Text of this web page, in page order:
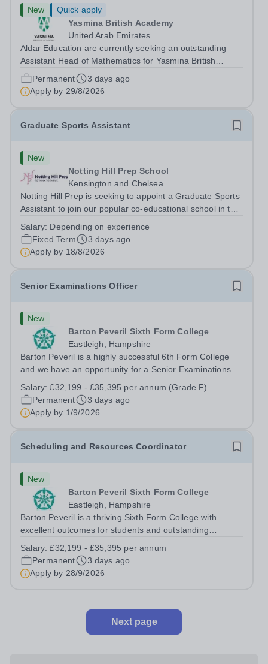
New
Quick apply
Yasmina British Academy
United Arab Emirates
Aldar Education are currently seeking an outstanding
Assistant Head of Mathematics for Yasmina British
Academy in Abu Dhabi commencing next academic year
2026-2027. Yasmina Yasmina British Academy is an
outstanding English Curriculum school in...
Permanent
3 days ago
Apply by 29/8/2026
Graduate Sports Assistant
New
Notting Hill Prep School
Kensington and Chelsea
Notting Hill Prep is seeking to appoint a Graduate Sports
Assistant to join our popular co-educational school in the
graduate considering a career in teaching and offers an
excellent...
Salary: Depending on experience
Fixed Term
3 days ago
Apply by 18/8/2026
Senior Examinations Officer
New
Barton Peveril Sixth Form College
Eastleigh, Hampshire
Barton Peveril is a highly successful 6th Form College
and we have an opportunity for a Senior Examinations
full-time permanent role. You will oversee the exams
team and manage the workload...
Salary:£32,199 - £35,395 per annum (Grade F)
Permanent
3 days ago
Apply by 1/9/2026
Scheduling and Resources Coordinator
New
Barton Peveril Sixth Form College
Eastleigh, Hampshire
Barton Peveril is a thriving Sixth Form College with
excellent outcomes for students and outstanding
Scheduling and Resources Coordinator to join our MIS
team. You will provide support to the...
Salary:£32,199 - £35,395 per annum
Permanent
3 days ago
Apply by 28/9/2026
Next page